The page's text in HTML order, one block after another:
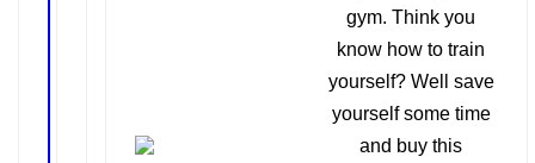
gym. Think you
know how to train
yourself? Well save
yourself some time
and buy this